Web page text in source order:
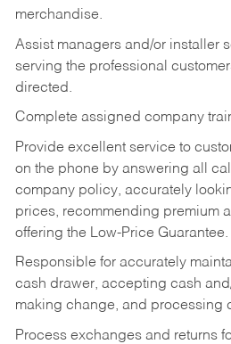
merchandise.
Assist managers and/or installer
serving the professional
directed.
Complete assigned company
Provide excellent service to
on the phone by answering all
company policy, accurately
prices, recommending premium
offering the Low-Price Guarantee.
Responsible for accurately
cash drawer, accepting cash
making change, and processing
Process exchanges and returns